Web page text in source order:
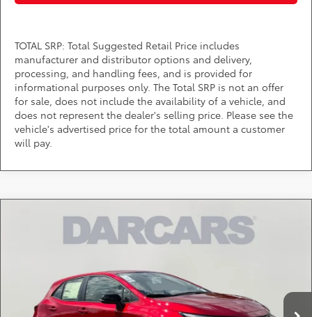
TOTAL SRP: Total Suggested Retail Price includes
manufacturer and distributor options and delivery,
processing, and handling fees, and is provided for
informational purposes only. The Total SRP is not an offer
for sale, does not include the availability of a vehicle, and
does not represent the dealer's selling price. Please see the
vehicle's advertised price for the total amount a customer
will pay.
Toyota Corolla Hatchback SE
In Stock Ext.
$27,459
DARCARS PRICE
Less
Total SRP:
$26,659
Dealer Processing Charge (not required by law):
+$800
Compare Vehicle